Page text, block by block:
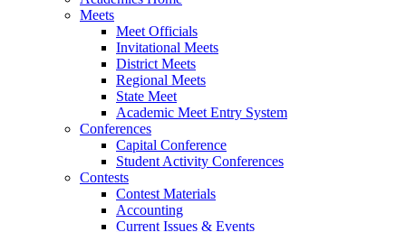
Meets
Meet Officials
Invitational Meets
District Meets
Regional Meets
State Meet
Academic Meet Entry System
Conferences
Capital Conference
Student Activity Conferences
Contests
Contest Materials
Accounting
Current Issues & Events